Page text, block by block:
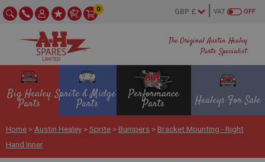
The Original Austin Healey
Parts Specialist
OFF
VAT
0
Big Healey
Parts
Sprite & Midget
Parts
Performance
Parts Healeys For Sale
Home > Austin Healey >Sprite > Bumpers > Bracket Mounting - Right
Hand Inner